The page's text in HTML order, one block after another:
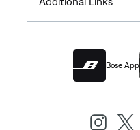
Bose App